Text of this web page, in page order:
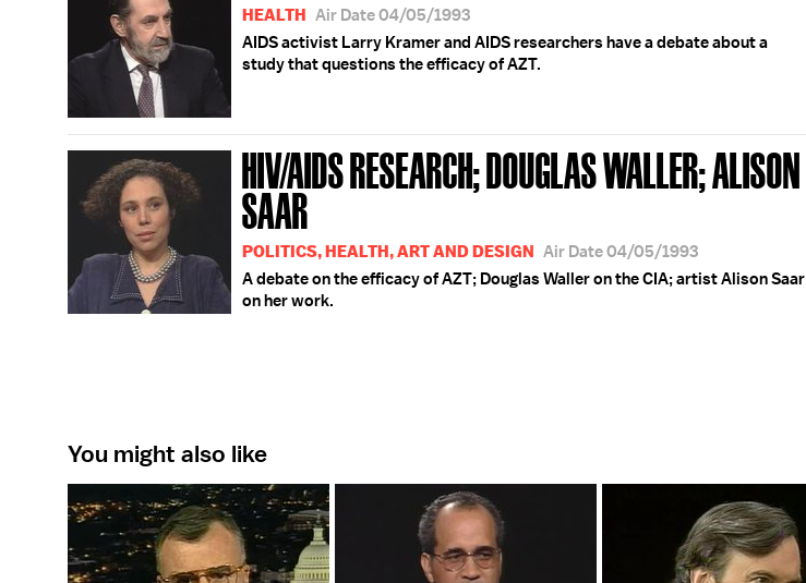
HEALTH Air Date 04/05/1993
AIDS activist Larry Kramer and AIDS researchers have a debate about a
study that questions the efficacy of AZT.
HIV/AIDS RESEARCH; DOUGLAS WALLER; ALISON
SAAR
POLITICS, HEALTH, ART AND DESIGN Air Date 04/05/1993
A debate on the efficacy of AZT; Douglas Waller on the CIA; artist Alison Saar
on her work.
You might also like